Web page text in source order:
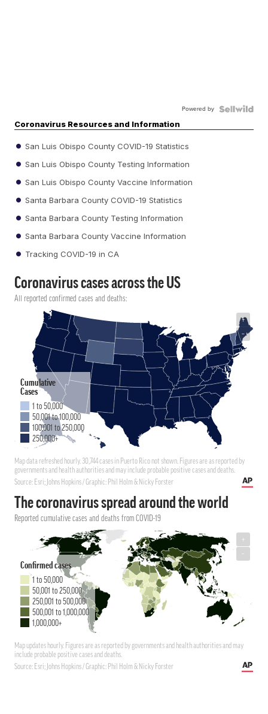
Powered by
Coronavirus Resources and Information
San Luis Obispo County COVID-19 Statistics
San Luis Obispo County Testing Information
San Luis Obispo County Vaccine Information
Santa Barbara County COVID-19 Statistics
Santa Barbara County Testing Information
Santa Barbara County Vaccine Information
Tracking COVID-19 in CA